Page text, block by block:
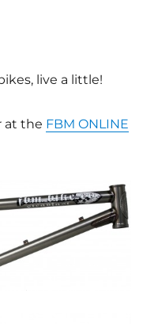
live a little!
at the FBM ONLINE